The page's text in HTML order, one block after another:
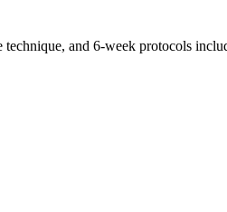
and 6-week protocols